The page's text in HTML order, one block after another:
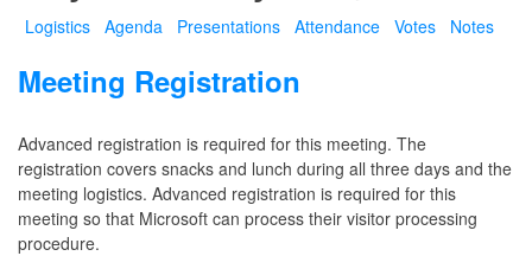
Logistics Agenda Presentations Attendance Votes Notes
Meeting Registration
Advanced registration is required for this meeting. The
registration covers snacks and lunch during all three days and the
meeting logistics. Advanced registration is required for this
meeting so that Microsoft can process their visitor processing
procedure.